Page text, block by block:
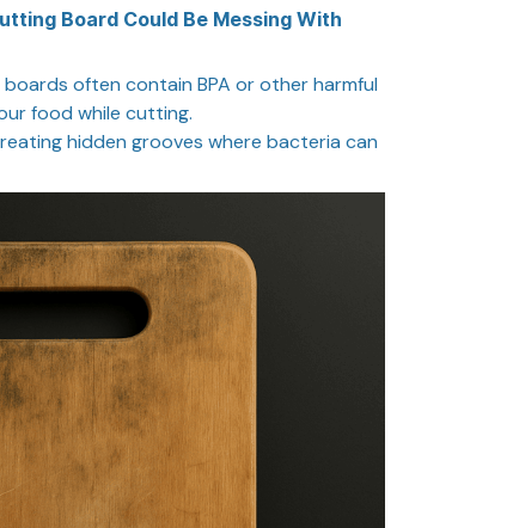
Board Could Be Messing With
often contain BPA or other harmful
food while cutting.
hidden grooves where bacteria can